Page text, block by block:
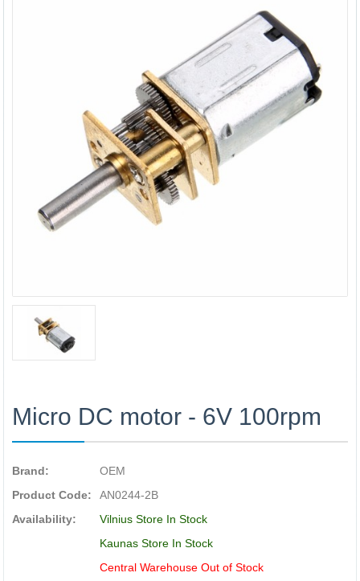
Micro DC motor - 6V 100rpm
Brand:
OEM
Product Code:
AN0244-2B
Availability:
Vilnius Store In Stock
Kaunas Store In Stock
Central Warehouse Out of Stock